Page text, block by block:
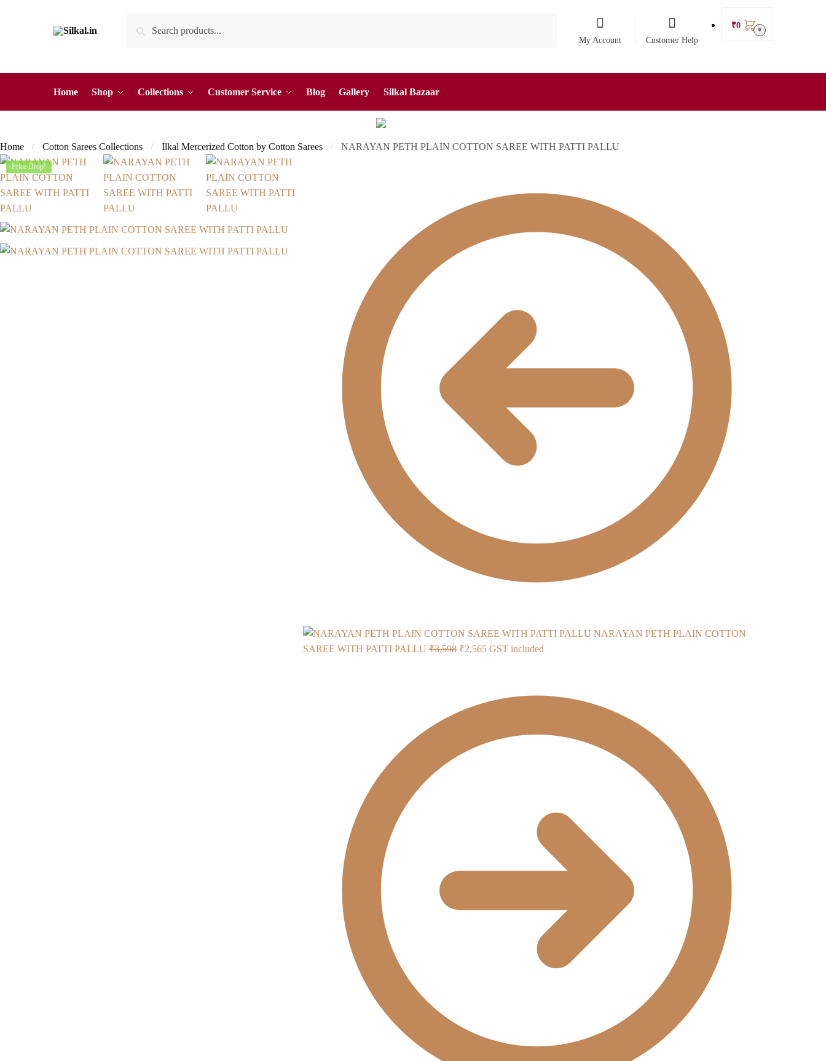
for:
My Account Customer Help
₹0 0
Home Shop Collections Customer Service Blog Gallery Silkal Bazaar
Home / Cotton Sarees Collections / Ilkal Mercerized Cotton by Cotton Sarees / NARAYAN PETH PLAIN COTTON SAREE WITH PATTI PALLU
Price Drop!
NARAYAN PETH PLAIN COTTON
SAREE WITH PATTI PALLU ₹3,598 Original
₹2,565Current
₹2,565.
GST included